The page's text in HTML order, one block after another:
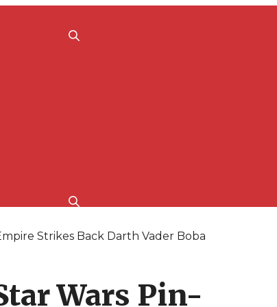
Strikes Back Darth Vader Boba
Wars Pin-